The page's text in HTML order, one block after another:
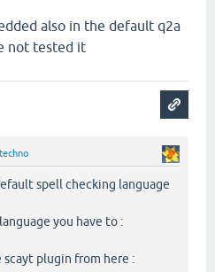
also in the default q2a
not tested it
spell checking language
you have to :
plugin from here :